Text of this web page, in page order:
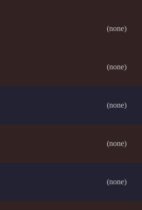
(none)
(none)
(none)
(none)
(none)